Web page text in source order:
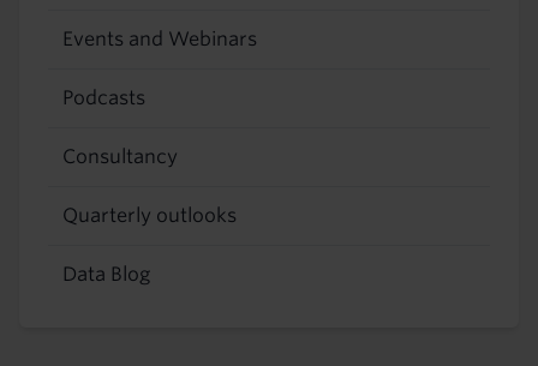
Events and Webinars
Podcasts
Consultancy
Quarterly outlooks
Data Blog